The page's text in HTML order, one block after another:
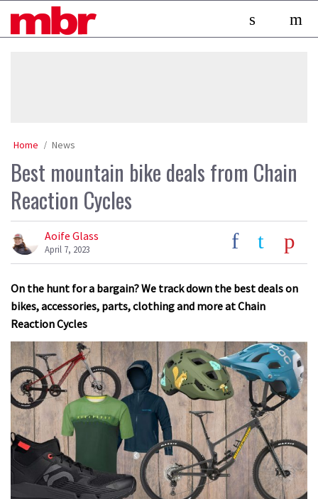
MBR
Home News
Best mountain bike deals from Chain
Reaction Cycles
Aoife Glass
April 7, 2023
On the hunt for a bargain? We track down the best deals on
bikes, accessories, parts, clothing and more at Chain
Reaction Cycles